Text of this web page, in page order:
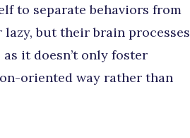
to separate behaviors from
but their brain processes
it doesn’t only foster
oriented way rather than